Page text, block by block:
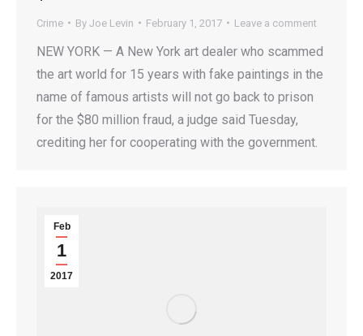
Crime By Joe Levin February 1, 2017 Leave a comment
NEW YORK — A New York art dealer who scammed
the art world for 15 years with fake paintings in the
name of famous artists will not go back to prison
for the $80 million fraud, a judge said Tuesday,
crediting her for cooperating with the government.
Feb
1
2017